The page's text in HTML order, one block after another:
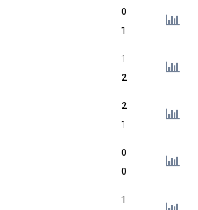
0
1
1
2
2
1
0
0
1